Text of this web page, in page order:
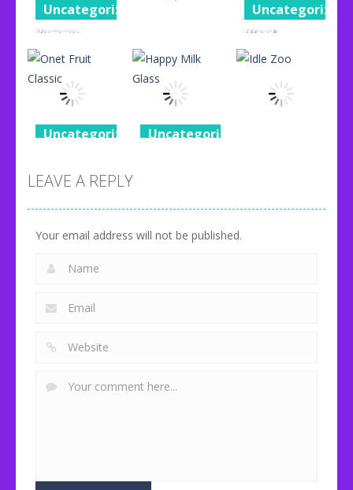
Uncategorized
Yummy
Churros Ice
Cream
Uncategorized
Candy Ninja
Uncategorized
Word
Connect
Uncategorized
Classic
80
Uncategorized
92 71
LEAVE A REPLY
Your email address will not be published.